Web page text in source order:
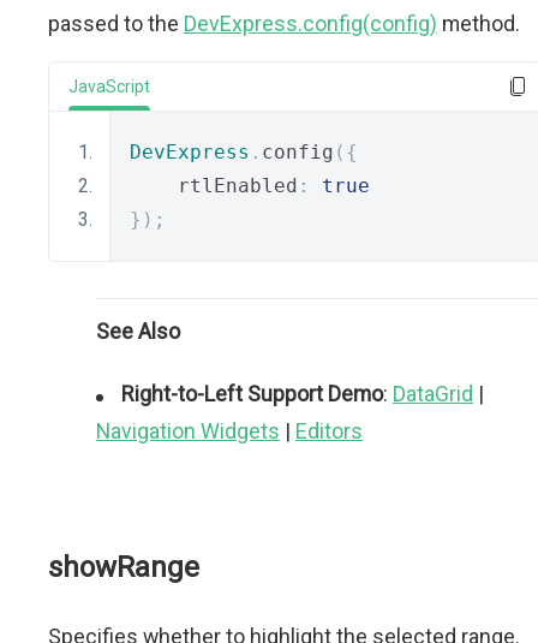
passed to the DevExpress.config(config) method.
JavaScript
DevExpress . config ({
    rtlEnabled
:
true
});
See Also
Right-to-Left Support Demo: DataGrid |
Navigation Widgets | Editors
showRange
Specifies whether to highlight the selected range.